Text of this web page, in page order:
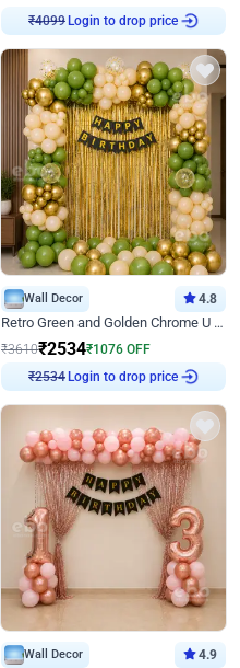
₹ 4099
Login to drop price
Wall Decor 4.8
Retro Green and Golden Chrome U Shaped Birthday Decor
₹3610₹2534₹1076 OFF
₹2534
Login to drop price
Wall Decor 4.9